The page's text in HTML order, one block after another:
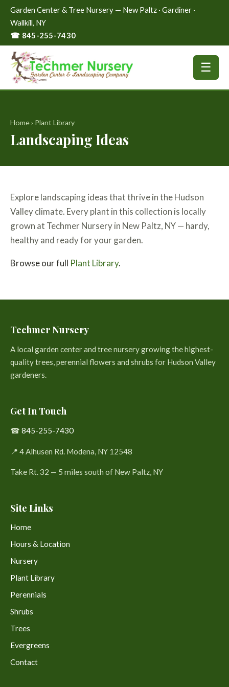
Garden Center & Tree Nursery — New Paltz · Gardiner ·
Wallkill, NY
☎ 845-255-7430
☰
Home› Plant Library
Landscaping Ideas
Explore landscaping ideas that thrive in the Hudson
Valley climate. Every plant in this collection is locally
grown at Techmer Nursery in New Paltz, NY — hardy,
healthy and ready for your garden.
Browse our full Plant Library.
Techmer Nursery
A local garden center and tree nursery growing the highest-
quality trees, perennial flowers and shrubs for Hudson Valley
gardeners.
Get In Touch
☎ 845-255-7430
📍 4 Alhusen Rd. Modena, NY 12548
Take Rt. 32 — 5 miles south of New Paltz, NY
Site Links
Home
Hours & Location
Nursery
Plant Library
Perennials
Shrubs
Trees
Evergreens
Contact